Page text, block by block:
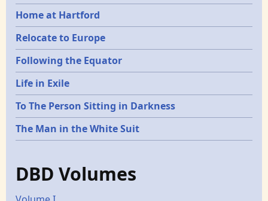
Home at Hartford
Relocate to Europe
Following the Equator
Life in Exile
To The Person Sitting in Darkness
The Man in the White Suit
DBD Volumes